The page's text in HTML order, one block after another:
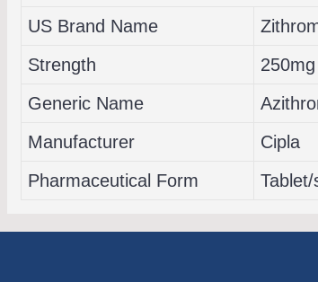
US Brand Name
Strength
250mg
Generic Name
Manufacturer
Cipla
Pharmaceutical Form
Tablet/